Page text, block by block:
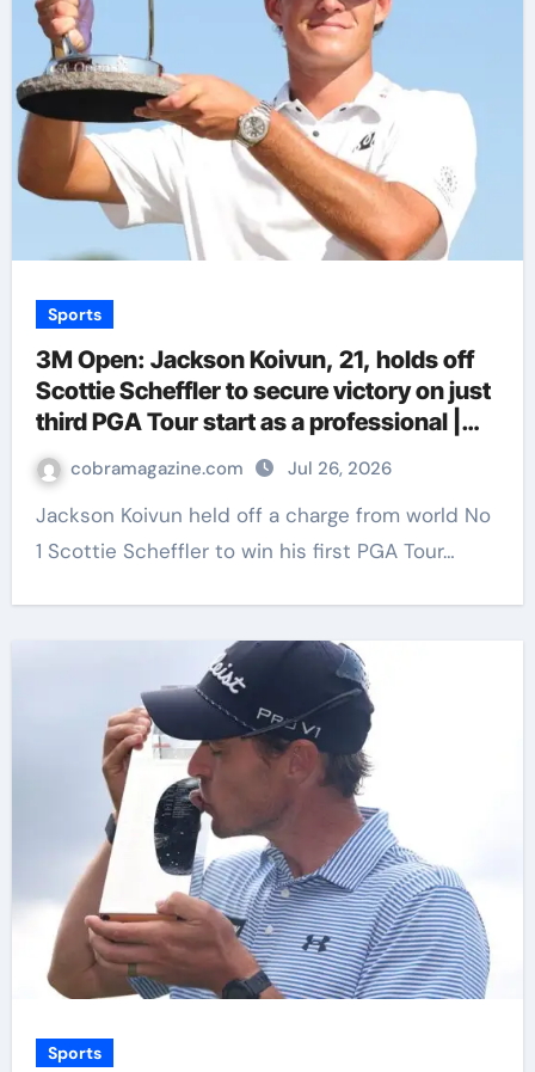
Sports
3M Open: Jackson Koivun, 21, holds off
Scottie Scheffler to secure victory on just
third PGA Tour start as a professional |
Golf News
cobramagazine.com Jul 26, 2026
Jackson Koivun held off a charge from world No
1 Scottie Scheffler to win his first PGA Tour…
Sports